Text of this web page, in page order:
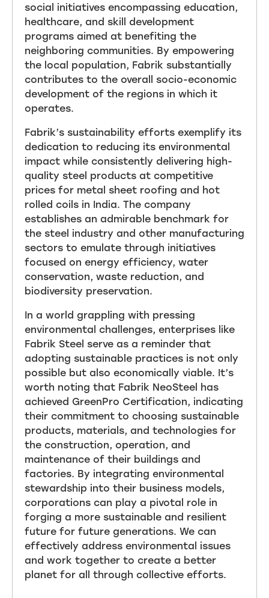
social initiatives encompassing education,
healthcare, and skill development
programs aimed at benefiting the
neighboring communities. By empowering
the local population, Fabrik substantially
contributes to the overall socio-economic
development of the regions in which it
operates.
Fabrik’s sustainability efforts exemplify its
dedication to reducing its environmental
impact while consistently delivering high-
quality steel products at competitive
prices for metal sheet roofing and hot
rolled coils in India. The company
establishes an admirable benchmark for
the steel industry and other manufacturing
sectors to emulate through initiatives
focused on energy efficiency, water
conservation, waste reduction, and
biodiversity preservation.
In a world grappling with pressing
environmental challenges, enterprises like
Fabrik Steel serve as a reminder that
adopting sustainable practices is not only
possible but also economically viable. It’s
worth noting that Fabrik NeoSteel has
achieved GreenPro Certification, indicating
their commitment to choosing sustainable
products, materials, and technologies for
the construction, operation, and
maintenance of their buildings and
factories. By integrating environmental
stewardship into their business models,
corporations can play a pivotal role in
forging a more sustainable and resilient
future for future generations. We can
effectively address environmental issues
and work together to create a better
planet for all through collective efforts.